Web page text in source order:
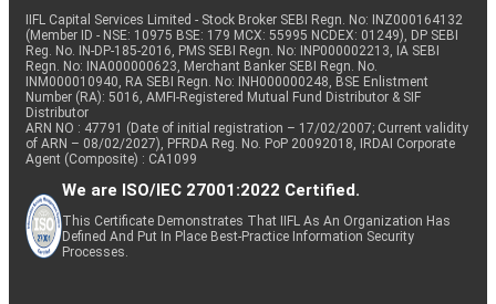
IIFL Capital Services Limited - Stock Broker SEBI Regn. No: INZ000164132
(Member ID - NSE: 10975 BSE: 179 MCX: 55995 NCDEX: 01249), DP SEBI
Reg. No. IN-DP-185-2016, PMS SEBI Regn. No: INP000002213, IA SEBI
Regn. No: INA000000623, Merchant Banker SEBI Regn. No.
INM000010940, RA SEBI Regn. No: INH000000248, BSE Enlistment
Number (RA): 5016, AMFI-Registered Mutual Fund Distributor & SIF
Distributor
ARN NO : 47791 (Date of initial registration – 17/02/2007; Current validity
of ARN – 08/02/2027), PFRDA Reg. No. PoP 20092018, IRDAI Corporate
Agent (Composite) : CA1099
We are ISO/IEC 27001:2022 Certified.
This Certificate Demonstrates That IIFL As An Organization Has
Defined And Put In Place Best-Practice Information Security
Processes.